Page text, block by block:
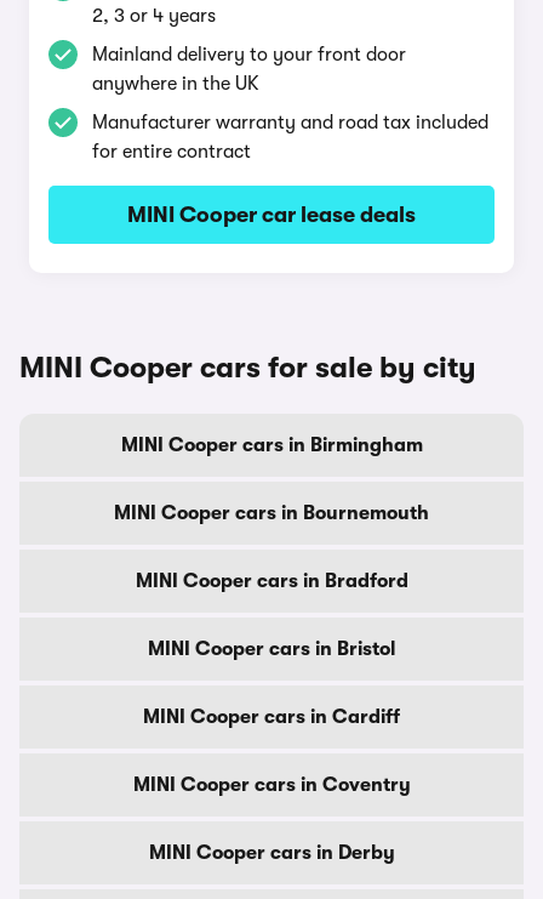
2, 3 or 4 years
Mainland delivery to your front door
anywhere in the UK
Manufacturer warranty and road tax included
for entire contract
MINI Cooper car lease deals
MINI Cooper cars for sale by city
MINI Cooper cars in Birmingham
MINI Cooper cars in Bournemouth
MINI Cooper cars in Bradford
MINI Cooper cars in Bristol
MINI Cooper cars in Cardiff
MINI Cooper cars in Coventry
MINI Cooper cars in Derby